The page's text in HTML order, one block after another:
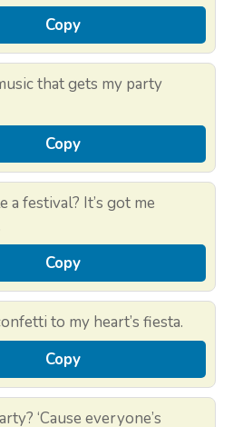
Copy
that gets my party
Copy
a festival? It’s got me
Copy
to my heart’s fiesta.
Copy
‘Cause everyone’s